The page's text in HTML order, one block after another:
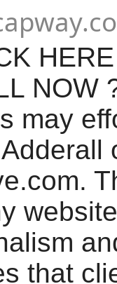
NOW
may
that